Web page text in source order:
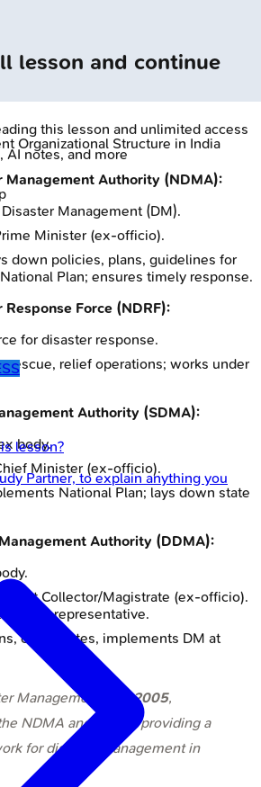
Organizational Structure in India
Management Authority (NDMA):
Management (DM).
Minister (ex-officio).
down policies, plans, guidelines for
Plan; ensures timely response.
Force (NDRF):
for disaster response.
rescue, relief operations; works under
Authority (SDMA):
body.
Minister (ex-officio).
National Plan; lays down state
Authority (DDMA):
Collector/Magistrate (ex-officio).
local representative.
coordinates, implements DM at
Management Act,2005,
NDMA and NDRF, providing a
for disaster management in
lesson and continue
this lesson and unlimited access
AI notes, and more
lesson?
Partner, to explain anything you